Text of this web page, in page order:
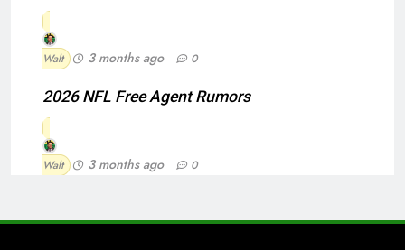
Walt 3 months ago 0
2026 NFL Free Agent Rumors
Walt 3 months ago 0